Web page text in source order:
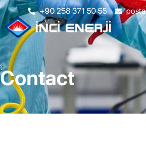
+90 258 371 50 55
Contact